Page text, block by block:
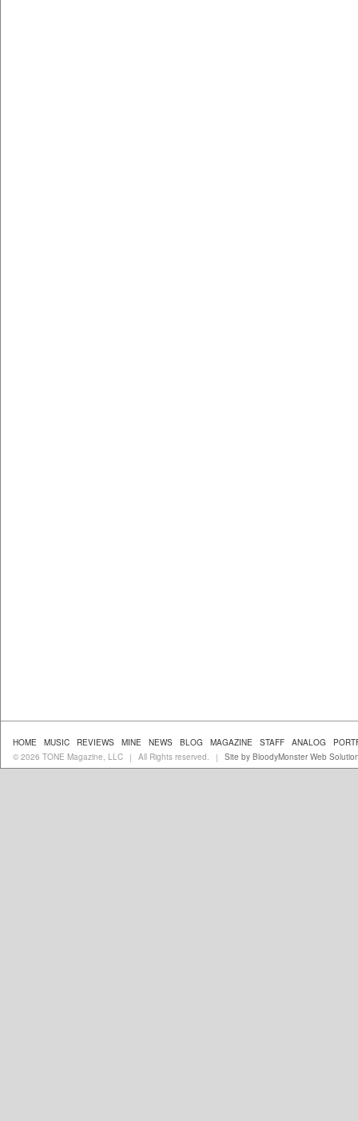
HOME MUSIC REVIEWS MINE NEWS BLOG MAGAZINE STAFF ANALOG
© 2026 TONE Magazine, LLC
| All Rights reserved. | Site by BloodyMonster Web